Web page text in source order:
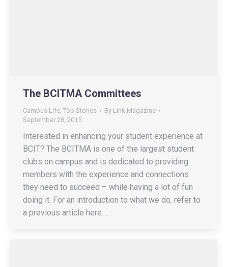
The BCITMA Committees
Campus Life, Top Stories By Link Magazine
September 28, 2015
Interested in enhancing your student experience at
BCIT? The BCITMA is one of the largest student
clubs on campus and is dedicated to providing
members with the experience and connections
they need to succeed – while having a lot of fun
doing it. For an introduction to what we do, refer to
a previous article here.…